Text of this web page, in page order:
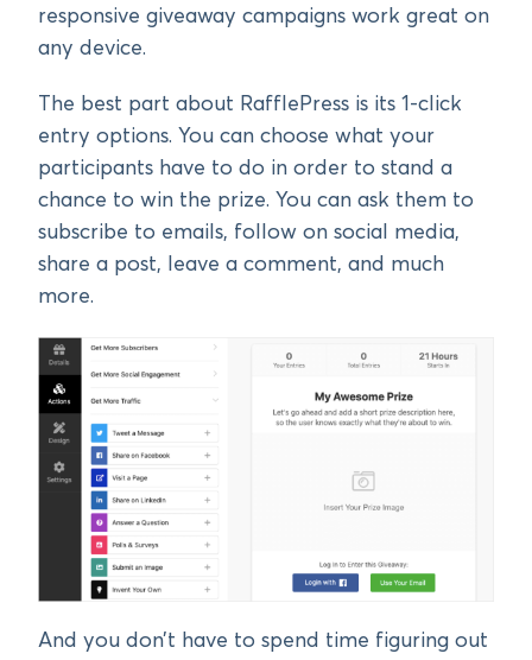
responsive giveaway campaigns work great on
any device.
The best part about RafflePress is its 1-click
entry options. You can choose what your
participants have to do in order to stand a
chance to win the prize. You can ask them to
subscribe to emails, follow on social media,
share a post, leave a comment, and much
more.
And you don’t have to spend time figuring out